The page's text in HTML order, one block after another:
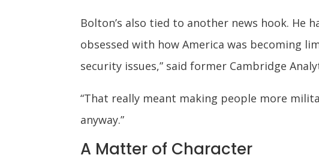
Bolton’s also tied to another news hook. He
obsessed with how America was becoming
security issues,” said former Cambridge
“That really meant making people more
anyway.”
A Matter of Character